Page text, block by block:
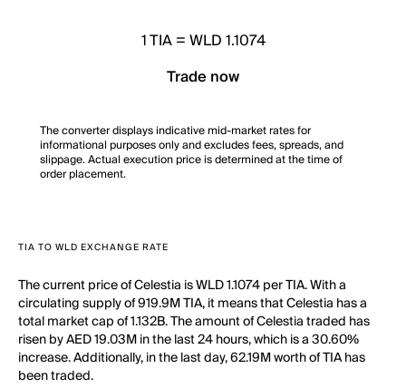
1TIA=WLD 1.1074
Trade now
The converter displays indicative mid-market rates for
informational purposes only and excludes fees, spreads, and
slippage. Actual execution price is determined at the time of
order placement.
TIA TO WLD EXCHANGE RATE
The current price of Celestia is WLD 1.1074 per TIA. With a
circulating supply of 919.9M TIA, it means that Celestia has a
total market cap of 1.132B. The amount of Celestia traded has
risen by AED 19.03M in the last 24 hours, which is a 30.60%
increase. Additionally, in the last day, 62.19M worth of TIA has
been traded.